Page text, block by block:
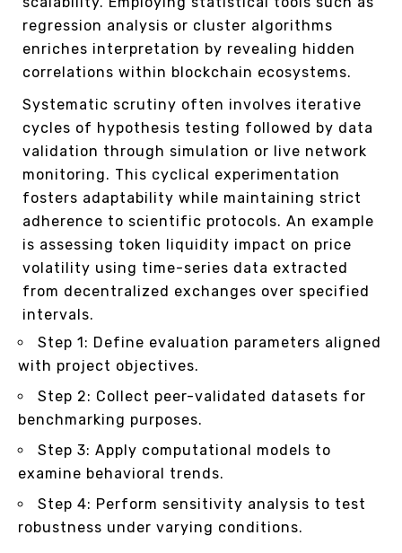
regression analysis or cluster algorithms
enriches interpretation by revealing hidden
correlations within blockchain ecosystems.
Systematic scrutiny often involves iterative
cycles of hypothesis testing followed by data
validation through simulation or live network
monitoring. This cyclical experimentation
fosters adaptability while maintaining strict
adherence to scientific protocols. An example
is assessing token liquidity impact on price
volatility using time-series data extracted
from decentralized exchanges over specified
intervals.
Step 1: Define evaluation parameters aligned
with project objectives.
Step 2: Collect peer-validated datasets for
benchmarking purposes.
Step 3: Apply computational models to
examine behavioral trends.
Step 4: Perform sensitivity analysis to test
robustness under varying conditions.